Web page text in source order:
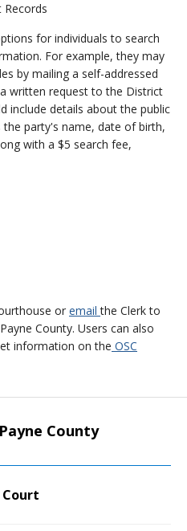
for individuals to search
For example, they may
by mailing a self-addressed
written request to the District
include details about the public
party's name, date of birth,
with a $5 search fee,
or emailthe Clerk to
County. Users can also
information on the OSC
County